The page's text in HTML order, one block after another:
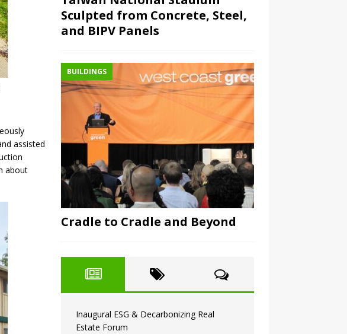
assisted
about
Sculpted from Concrete, Steel,
and BIPV Panels
BUILDINGS
Cradle to Cradle and Beyond
Inaugural ESG & Decarbonizing Real
Estate Forum